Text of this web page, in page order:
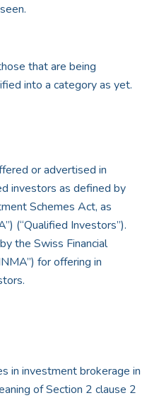
seen.
that are being
into a category as yet.
or advertised in
investors as defined by
Schemes Act, as
(“Qualified Investors”).
the Swiss Financial
for offering in
in investment brokerage in
of Section 2 clause 2